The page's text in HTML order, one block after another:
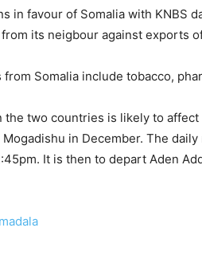
in favour of Somalia with KNBS
its neigbour against exports
Somalia include tobacco,
two countries is likely to affect
in December. The
It is then to depart Aden